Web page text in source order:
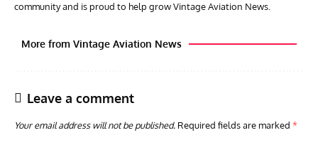
community and is proud to help grow Vintage Aviation News.
More from Vintage Aviation News
Leave a comment
Your email address will not be published. Required fields are marked *